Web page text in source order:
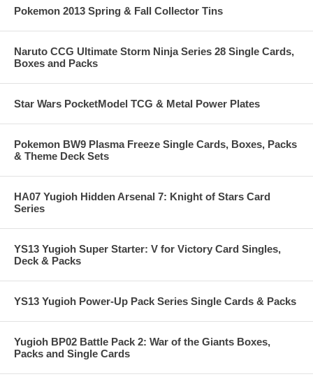
Pokemon 2013 Spring & Fall Collector Tins
Naruto CCG Ultimate Storm Ninja Series 28 Single Cards,
Boxes and Packs
Star Wars PocketModel TCG & Metal Power Plates
Pokemon BW9 Plasma Freeze Single Cards, Boxes, Packs
& Theme Deck Sets
HA07 Yugioh Hidden Arsenal 7: Knight of Stars Card
Series
YS13 Yugioh Super Starter: V for Victory Card Singles,
Deck & Packs
YS13 Yugioh Power-Up Pack Series Single Cards & Packs
Yugioh BP02 Battle Pack 2: War of the Giants Boxes,
Packs and Single Cards